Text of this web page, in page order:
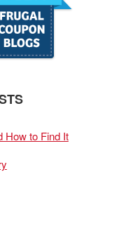
How to Find It